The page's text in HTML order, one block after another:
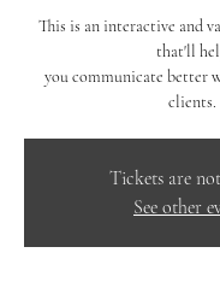
This is an interactive and
that'll
you communicate better
clients.
Tickets are
See other